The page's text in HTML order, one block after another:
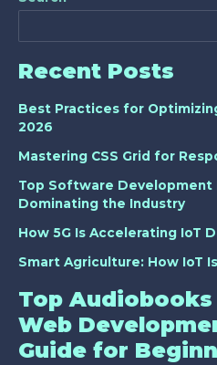
Recent Posts
Best Practices for
2026
Mastering CSS Grid for
Top Software
Dominating the Industry
How 5G Is Accelerating IoT
Smart Agriculture: How IoT
Top
Web
Guide for